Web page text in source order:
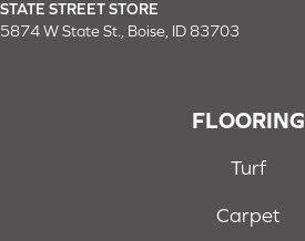
STATE STREET STORE
5874 W State St., Boise, ID 83703
FLOORING
Turf
Carpet